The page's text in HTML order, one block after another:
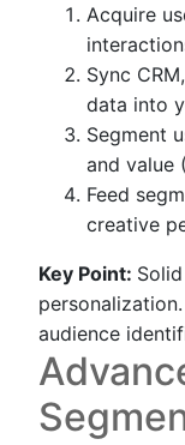
Acquire
Sync
data into
Segment
and value
Feed
creative
Key Point:
audience